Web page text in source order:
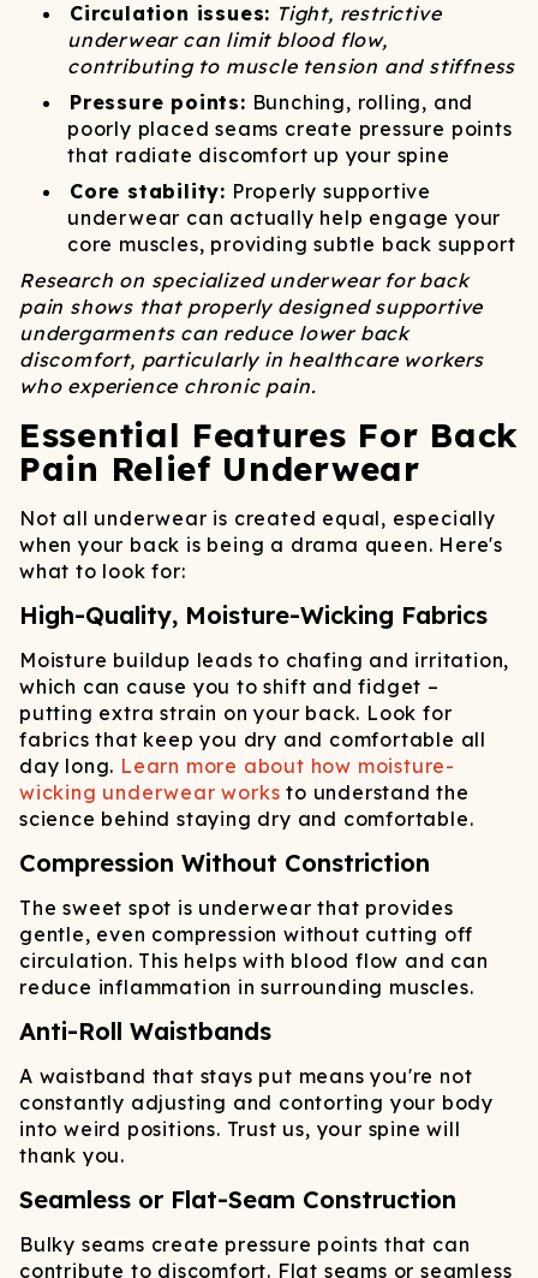
Circulation issues: Tight, restrictive
underwear can limit blood flow,
contributing to muscle tension and stiffness
Pressure points: Bunching, rolling, and
poorly placed seams create pressure points
that radiate discomfort up your spine
Core stability: Properly supportive
underwear can actually help engage your
core muscles, providing subtle back support
Research on specialized underwear for back
pain shows that properly designed supportive
undergarments can reduce lower back
discomfort, particularly in healthcare workers
who experience chronic pain.
Essential Features For Back
Pain Relief Underwear
Not all underwear is created equal, especially
when your back is being a drama queen. Here's
what to look for:
High-Quality, Moisture-Wicking Fabrics
Moisture buildup leads to chafing and irritation,
which can cause you to shift and fidget –
putting extra strain on your back. Look for
fabrics that keep you dry and comfortable all
day long. Learn more about how moisture-
wicking underwear works to understand the
science behind staying dry and comfortable.
Compression Without Constriction
The sweet spot is underwear that provides
gentle, even compression without cutting off
circulation. This helps with blood flow and can
reduce inflammation in surrounding muscles.
Anti-Roll Waistbands
A waistband that stays put means you're not
constantly adjusting and contorting your body
into weird positions. Trust us, your spine will
thank you.
Seamless or Flat-Seam Construction
Bulky seams create pressure points that can
contribute to discomfort. Flat seams or seamless